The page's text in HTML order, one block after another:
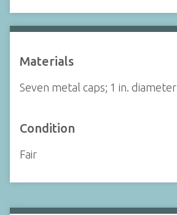
Materials
Seven metal caps; 1 in. diameter
Condition
Fair